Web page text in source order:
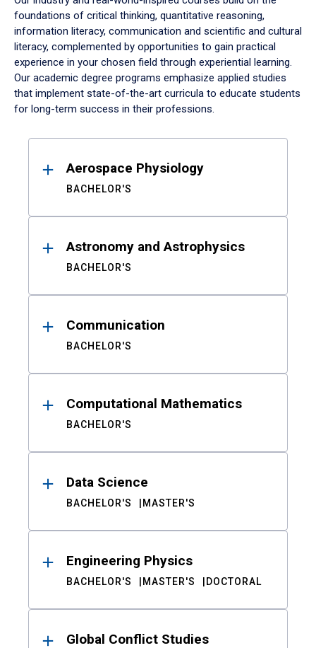
foundations of critical thinking, quantitative reasoning,
information literacy, communication and scientific and cultural
literacy, complemented by opportunities to gain practical
experience in your chosen field through experiential learning.
Our academic degree programs emphasize applied studies
that implement state-of-the-art curricula to educate students
for long-term success in their professions.
ResultsAerospace Physiology
BACHELOR'S
Astronomy and Astrophysics
BACHELOR'S
Communication
BACHELOR'S
Computational Mathematics
BACHELOR'S
Data Science
BACHELOR'S MASTER'S
Engineering Physics
BACHELOR'S MASTER'S DOCTORAL
Global Conflict Studies